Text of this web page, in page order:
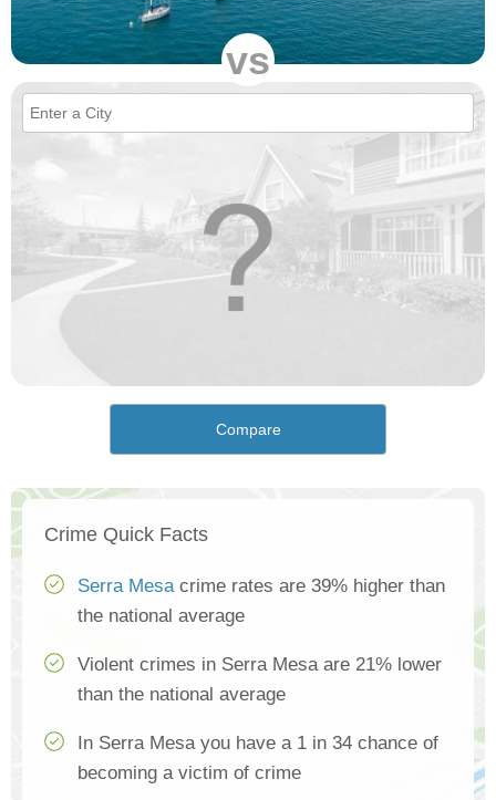
vs
Compare
Crime Quick Facts
Serra Mesacrime rates are 39% higher than
the national average
Violent crimes in Serra Mesa are 21% lower
than the national average
In Serra Mesa you have a 1 in 34 chance of
becoming a victim of crime